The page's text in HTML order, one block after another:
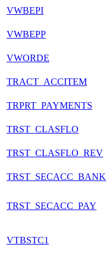
VWBEPI
VWBEPP
VWORDE
TRACT_ACCITEM
TRPRT_PAYMENTS
TRST_CLASFLO
TRST_CLASFLO_REV
TRST_SECACC_BANK
TRST_SECACC_PAY
VTBSTC1